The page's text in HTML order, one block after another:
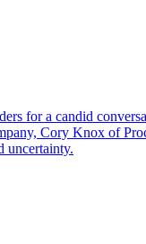
for a candid
Cory Knox of
uncertainty.